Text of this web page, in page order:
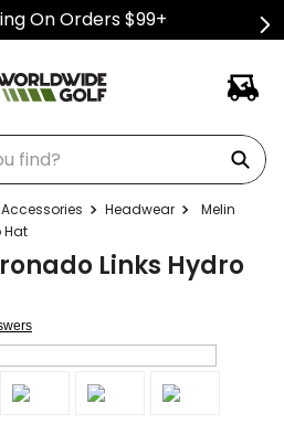
On Orders $99+
Headwear
Melin
Hat
Links Hydro